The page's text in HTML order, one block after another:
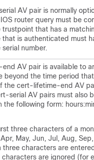
AV pair is normally
router query must be
trustpoint that has a
is authenticated must
number.
AV pair is available to
beyond the time period
the cert-lifetime-end AV
serial AV pairs must also
the following form:
three characters of a
Apr, May, Jun, Jul, Aug,
three characters are
characters are ignored (for